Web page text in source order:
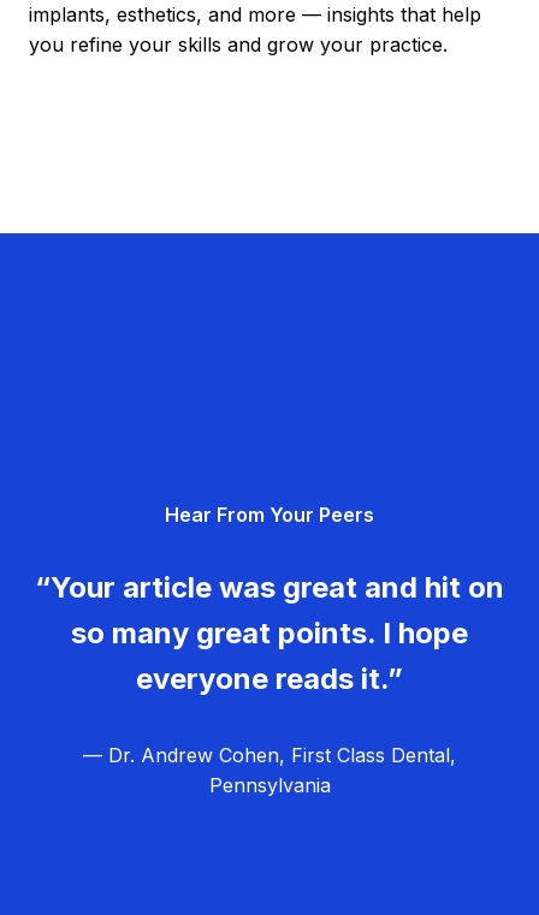
implants, esthetics, and more — insights that help
you refine your skills and grow your practice.
Hear From Your Peers
“Your article was great and hit on
so many great points. I hope
everyone reads it.”
— Dr. Andrew Cohen, First Class Dental,
Pennsylvania